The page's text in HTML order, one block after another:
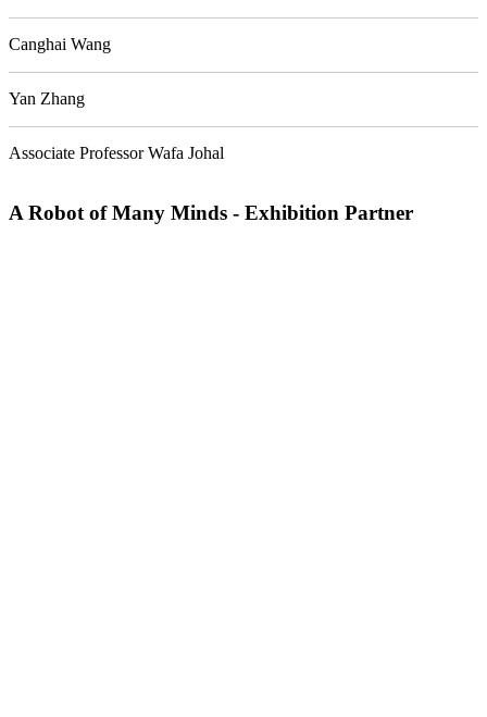
Canghai Wang
Yan Zhang
Associate Professor Wafa Johal
A Robot of Many Minds - Exhibition Partner